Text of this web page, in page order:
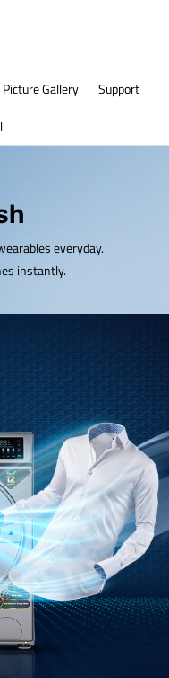
Picture Gallery
Support
everyday.
instantly.